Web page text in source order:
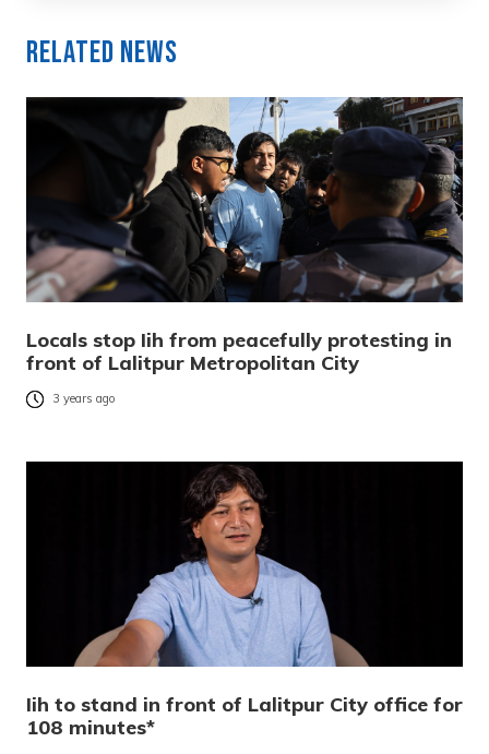
Related News
Locals stop Iih from peacefully protesting in
front of Lalitpur Metropolitan City
3 years ago
Iih to stand in front of Lalitpur City office for
108 minutes*